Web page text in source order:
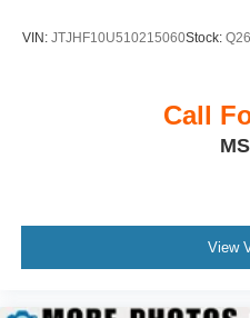
or one of the best premium
Why Buy from Platinum
selected inventory of quality
professionally inspected
VIN: JTJHF10U510215060Stock:
Call
View